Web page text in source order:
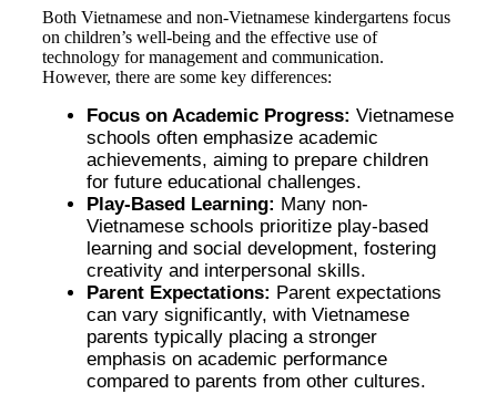
Both Vietnamese and non-Vietnamese kindergartens focus
on children’s well-being and the effective use of
technology for management and communication.
However, there are some key differences:
Focus on Academic Progress: Vietnamese
schools often emphasize academic
achievements, aiming to prepare children
for future educational challenges.
Play-Based Learning: Many non-
Vietnamese schools prioritize play-based
learning and social development, fostering
creativity and interpersonal skills.
Parent Expectations: Parent expectations
can vary significantly, with Vietnamese
parents typically placing a stronger
emphasis on academic performance
compared to parents from other cultures.